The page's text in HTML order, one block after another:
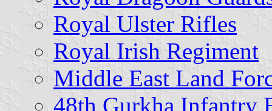
Royal Ulster Rifles
Royal Irish Regiment
Middle East Land
48th Gurkha Infantry